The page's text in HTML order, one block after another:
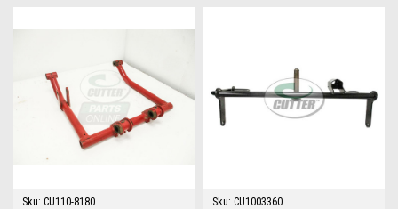
Sku: CU110-8180 Sku: CU1003360